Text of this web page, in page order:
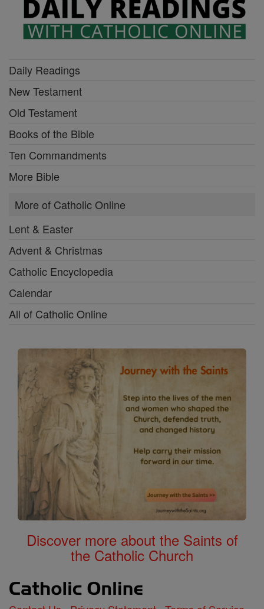
Daily Readings
New Testament
Old Testament
Books of the Bible
Ten Commandments
More Bible
More of Catholic Online
Lent & Easter
Advent & Christmas
Catholic Encyclopedia
Calendar
All of Catholic Online
Discover more about the Saints of
the Catholic Church